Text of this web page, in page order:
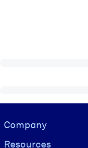
Visually hidden Text
Company
Resources